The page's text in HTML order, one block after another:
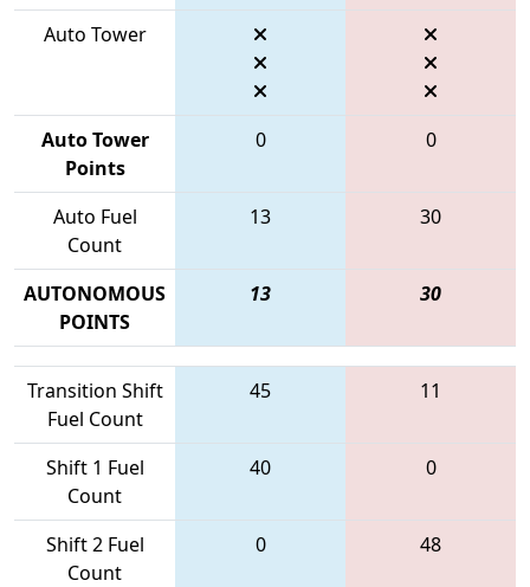
Auto Tower
Auto Tower
Points
0 0
Auto Fuel
Count
13 30
AUTONOMOUS
POINTS
13 30
Transition Shift
Fuel Count
45 11
Shift 1 Fuel
Count
40 0
Shift 2 Fuel
Count
0 48